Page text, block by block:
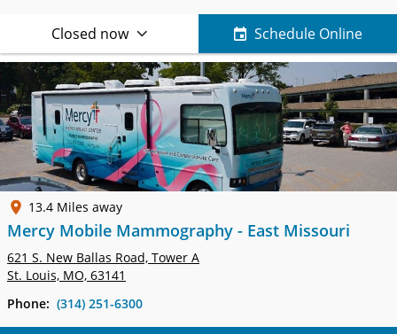
Closed now Schedule Online
13.4 Miles away
Mercy Mobile Mammography - East Missouri
621 S. New Ballas Road, Tower A
St. Louis, MO, 63141
Phone: (314) 251-6300